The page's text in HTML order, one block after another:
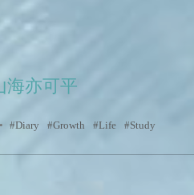
海亦可平
• Diary Growth Life Study